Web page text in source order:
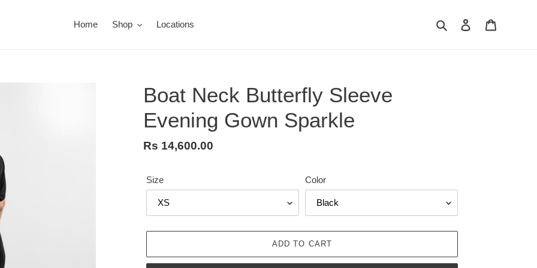
Home Shop Locations Search Log in
Boat Neck Butterfly Sleeve
Evening Gown Sparkle
Regular
Rs 14,600.00
Size Color
ADD TO CART